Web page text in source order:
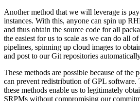
Another method that we will leverage is
instances. With this, anyone can spin up
and thus obtain the source code for all
the easiest for us to scale as we can do all
pipelines, spinning up cloud images to
and post to our Git repositories
These methods are possible because of
can prevent redistribution of GPL software.
these methods enable us to legitimately
SRPMs without compromising our